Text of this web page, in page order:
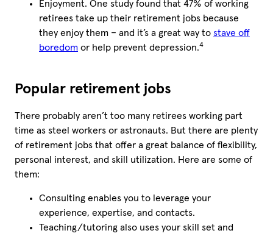
Enjoyment. One study found that 47% of working
retirees take up their retirement jobs because
they enjoy them – and it’s a great way to stave off
boredom or help prevent depression.4
Popular retirement jobs
There probably aren’t too many retirees working part
time as steel workers or astronauts. But there are plenty
of retirement jobs that offer a great balance of flexibility,
personal interest, and skill utilization. Here are some of
them:
Consulting enables you to leverage your
experience, expertise, and contacts.
Teaching/tutoring also uses your skill set and